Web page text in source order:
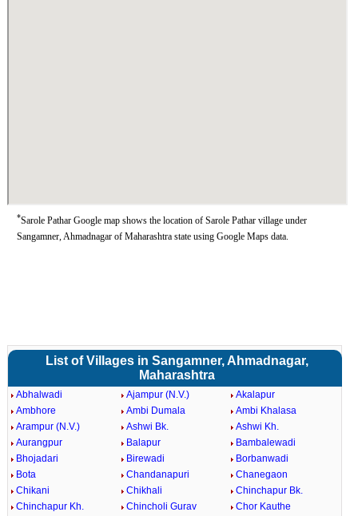
*Sarole Pathar Google map shows the location of Sarole Pathar village under
Sangamner, Ahmadnagar of Maharashtra state using Google Maps data.
List of Villages in Sangamner, Ahmadnagar,
Maharashtra
Abhalwadi Ajampur (N.V.)
Akalapur
Ambhore
Ambi Dumala
Ambi Khalasa
Arampur (N.V.)
Ashwi Bk.
Ashwi Kh.
Aurangpur
Balapur
Bambalewadi
Bhojadari
Birewadi
Borbanwadi
Bota
Chandanapuri
Chanegaon
Chikani
Chikhali
Chinchapur Bk.
Chinchapur Kh.
Chincholi Gurav Chor Kauthe